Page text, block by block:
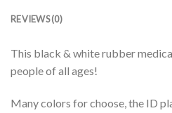
REVIEWS (0)
This black & white rubber
people of all ages!
Many colors for choose, the ID